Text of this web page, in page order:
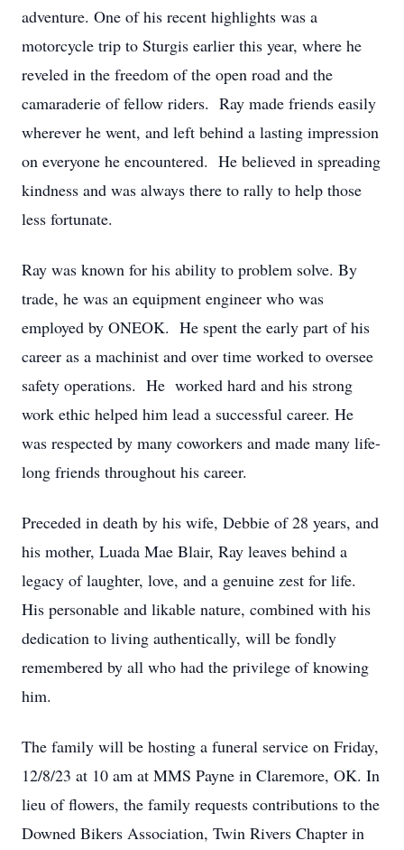
adventure. One of his recent highlights was a
motorcycle trip to Sturgis earlier this year, where he
reveled in the freedom of the open road and the
camaraderie of fellow riders. Ray made friends easily
wherever he went, and left behind a lasting impression
on everyone he encountered. He believed in spreading
kindness and was always there to rally to help those
less fortunate.
Ray was known for his ability to problem solve. By
trade, he was an equipment engineer who was
employed by ONEOK. He spent the early part of his
career as a machinist and over time worked to oversee
safety operations. He worked hard and his strong
work ethic helped him lead a successful career. He
was respected by many coworkers and made many life-
long friends throughout his career.
Preceded in death by his wife, Debbie of 28 years, and
his mother, Luada Mae Blair, Ray leaves behind a
legacy of laughter, love, and a genuine zest for life.
His personable and likable nature, combined with his
dedication to living authentically, will be fondly
remembered by all who had the privilege of knowing
him.
The family will be hosting a funeral service on Friday,
12/8/23 at 10 am at MMS Payne in Claremore, OK. In
lieu of flowers, the family requests contributions to the
Downed Bikers Association, Twin Rivers Chapter in